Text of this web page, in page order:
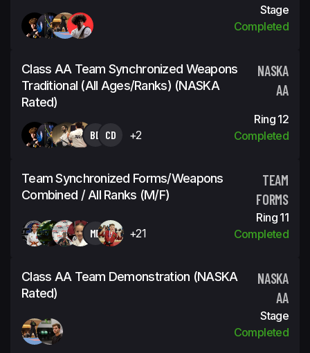
Stage
Completed
Class AA Team Synchronized Weapons
Traditional (all Ages/ranks) (NASKA
Rated)
NASKA
AA
BD CD +2
Ring 12
Completed
Team Synchronized Forms/Weapons
Combined / All Ranks (m/f)
TEAM
FORMS
MD +21
Ring 11
Completed
Class AA Team Demonstration (NASKA
Rated)
NASKA
AA
Stage
Completed